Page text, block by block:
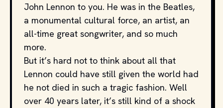
John Lennon to you. He was in the Beatles,
a monumental cultural force, an artist, an
all-time great songwriter, and so much
more.
But it’s hard not to think about all that
Lennon could have still given the world had
he not died in such a tragic fashion. Well
over 40 years later, it’s still kind of a shock